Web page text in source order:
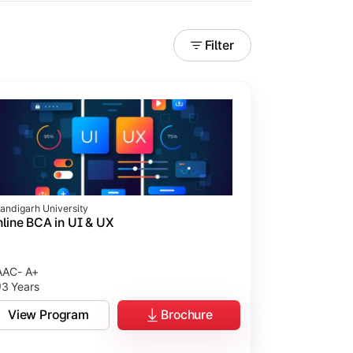
Filter
University
BCA in UI & UX
A+
3 Years
View Program Brochure